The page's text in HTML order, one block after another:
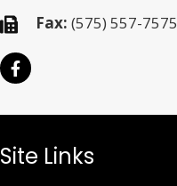
Fax: (575) 557-7575
Site Links